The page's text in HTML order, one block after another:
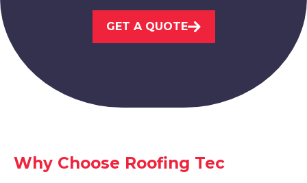
Kirkby-In-Ashfield
Worksop
GET A QUOTE
Why Choose Roofing Tec